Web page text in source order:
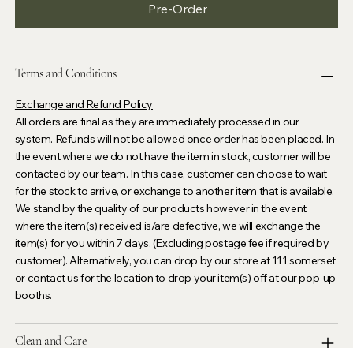
Pre-Order
Terms and Conditions
Exchange and Refund Policy
All orders are final as they are immediately processed in our
system. Refunds will not be allowed once order has been placed. In
the event where we do not have the item in stock, customer will be
contacted by our team. In this case, customer can choose to wait
for the stock to arrive, or exchange to another item that is available.
We stand by the quality of our products however in the event
where the item(s) received is/are defective, we will exchange the
item(s) for you within 7 days. (Excluding postage fee if required by
customer). Alternatively, you can drop by our store at 111 somerset
or contact us for the location to drop your item(s) off at our pop-up
booths.
Clean and Care